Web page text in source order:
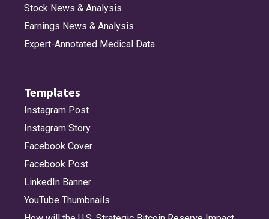
Stock News & Analysis
Earnings News & Analysis
Expert-Annotated Medical Data
Templates
Instagram Post
Instagram Story
Facebook Cover
Facebook Post
LinkedIn Banner
YouTube Thumbnails